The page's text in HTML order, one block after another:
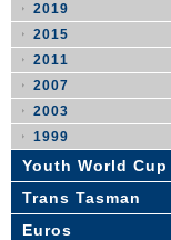
2019
2015
2011
2007
2003
1999
Youth World Cup
Trans Tasman
Euros